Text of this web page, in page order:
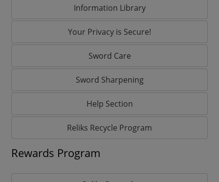
Information Library
Your Privacy is Secure!
Sword Care
Sword Sharpening
Help Section
Reliks Recycle Program
Rewards Program